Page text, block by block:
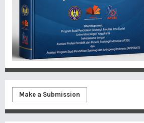
Make a Submission